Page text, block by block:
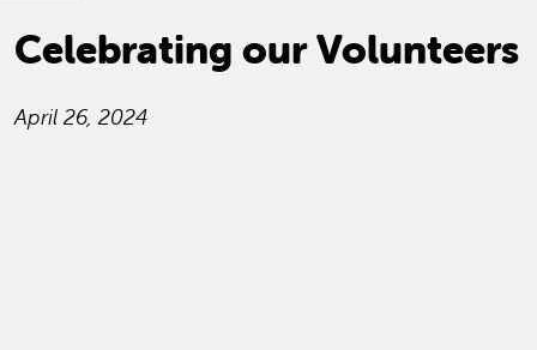
Celebrating our Volunteers
April 26, 2024